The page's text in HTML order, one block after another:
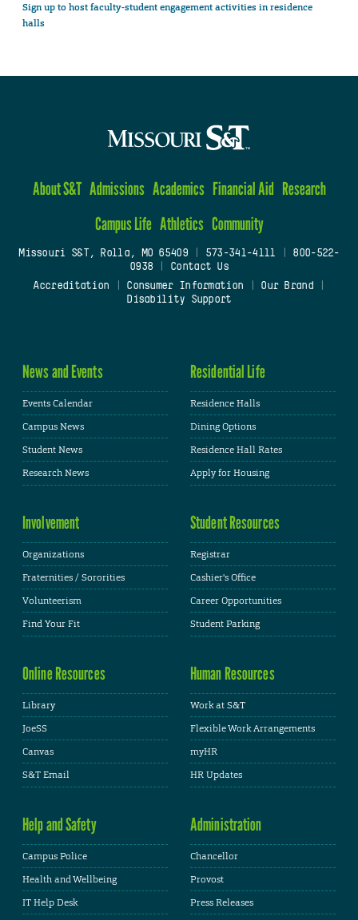
Sign up to host faculty-student engagement activities in residence
halls
About S&T Admissions Academics Financial Aid Research
Campus Life Athletics Community
Missouri S&T, Rolla, MO 65409| 573-341-4111
800-522-
0938
Contact Us
Accreditation
Consumer Information Our Brand
Disability Support
News and Events
Events Calendar
Campus News
Student News
Research News
Residential Life
Residence Halls
Dining Options
Residence Hall Rates
Apply for Housing
Involvement
Organizations
Fraternities / Sororities
Volunteerism
Find Your Fit
Student Resources
Registrar
Cashier's Office
Career Opportunities
Student Parking
Online Resources
Library
JoeSS
Canvas
S&T Email
Human Resources
Work at S&T
Flexible Work Arrangements
myHR
HR Updates
Help and Safety
Campus Police
Health and Wellbeing
IT Help Desk
Administration
Chancellor
Provost
Press Releases